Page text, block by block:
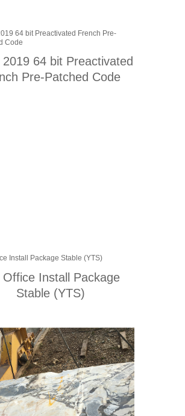
64 bit Preactivated
Pre-Patched Code
Office Install Package
Stable (YTS)